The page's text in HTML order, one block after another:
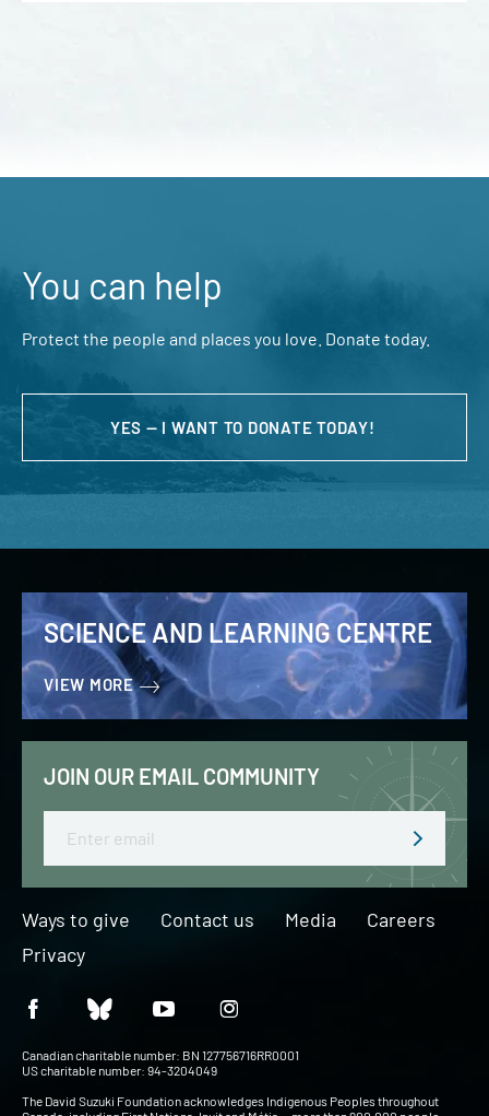
You can help
Protect the people and places you love. Donate today.
YES — I WANT TO DONATE TODAY!
SCIENCE AND LEARNING CENTRE
VIEW MORE
JOIN OUR EMAIL COMMUNITY
Ways to give Contact us Media
Careers
Privacy
Canadian charitable number: BN 127756716RR0001
US charitable number: 94-3204049
The David Suzuki Foundation acknowledges Indigenous Peoples throughout